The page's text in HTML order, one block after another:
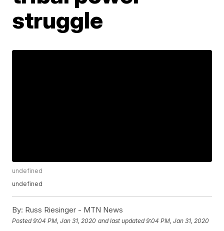
struggle
undefined
undefined
By: Russ Riesinger - MTN News
Posted9:04 PM, Jan 31, 2020 and last updated 9:04 PM, Jan 31, 2020